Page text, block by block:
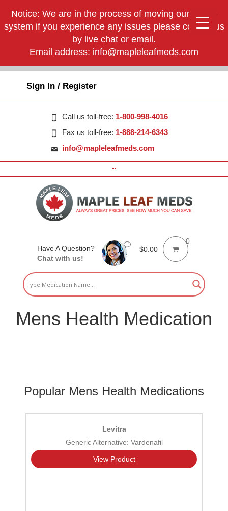
Notice: We are in the process of moving our phone
system if you experience any issues please contact us
by live chat or email.
Email address: info@mapleleafmeds.com
Sign In / Register
Call us toll-free: 1-800-998-4016
Fax us toll-free: 1-888-214-6343
info@mapleleafmeds.com
Have A Question?
Chat with us!
$0.00
0
Mens Health Medication
Popular Mens Health Medications
Levitra
Generic Alternative: Vardenafil
View Product